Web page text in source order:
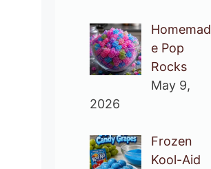
Homemad
e Pop
Rocks
May 9,
2026
Frozen
Kool-Aid